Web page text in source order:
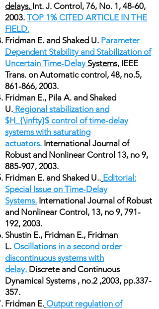
delays. Int. J. Control, 76, No. 1, 48-60,
2003. TOP 1% CITED ARTICLE IN THE
FIELD.
Fridman E. and Shaked U. Parameter
Dependent Stability and Stabilization of
Uncertain Time-Delay Systems, IEEE
Trans. on Automatic control, 48, no.5,
861-866, 2003.
Fridman E., Pila A. and Shaked
U. Regional stabilization and
$H_{\infty}$ control of time-delay
systems with saturating
actuators. International Journal of
Robust and Nonlinear Control 13, no 9,
885-907, 2003.
Fridman E. and Shaked U.. Editorial:
Special Issue on Time-Delay
Systems. International Journal of Robust
and Nonlinear Control, 13, no 9, 791-
192, 2003.
Shustin E., Fridman E., Fridman
L. Oscillations in a second order
discontinuous systems with
delay. Discrete and Continuous
Dynamical Systems , no.2 ,2003, pp.337-
357.
Fridman E. Output regulation of